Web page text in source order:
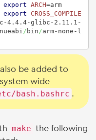
export ARCH=arm
export
CROSS_COMPILE
4.4.4-glibc-2.11.1-
/ bin /arm-none-l
be added to
wide
bash.bashrc .
make the following